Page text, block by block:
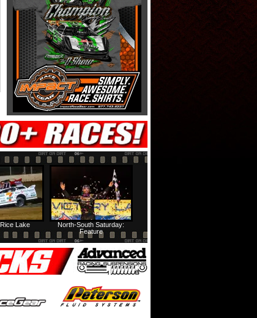
North-South Saturday:
Feature
Lake